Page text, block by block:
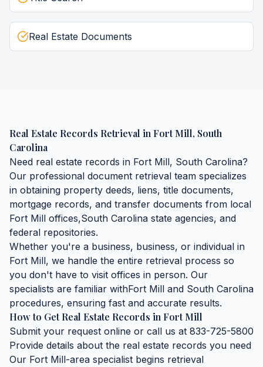
Real Estate Documents
Real Estate Records Retrieval in Fort Mill, South
Carolina
Need real estate records in Fort Mill, South Carolina?
Our professional document retrieval team specializes
in obtaining property deeds, liens, title documents,
mortgage records, and transfer documents from local
Fort Mill offices,South Carolina state agencies, and
federal repositories.
Whether you're a business, business, or individual in
Fort Mill, we handle the entire retrieval process so
you don't have to visit offices in person. Our
specialists are familiar withFort Mill and South Carolina
procedures, ensuring fast and accurate results.
How to GetReal Estate Records in Fort Mill
Submit your request online or call us at 833-725-5800
Provide details about the real estate records you need
Our Fort Mill-area specialist begins retrieval